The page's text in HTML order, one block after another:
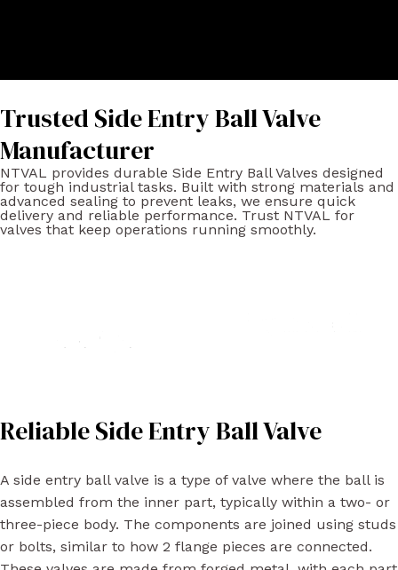
Trusted Side Entry Ball Valve
Manufacturer
NTVAL provides durable Side Entry Ball Valves designed
for tough industrial tasks. Built with strong materials and
advanced sealing to prevent leaks, we ensure quick
delivery and reliable performance. Trust NTVAL for
valves that keep operations running smoothly.
Reliable Side Entry Ball Valve
A side entry ball valve is a type of valve where the ball is
assembled from the inner part, typically within a two- or
three-piece body. The components are joined using studs
or bolts, similar to how 2 flange pieces are connected.